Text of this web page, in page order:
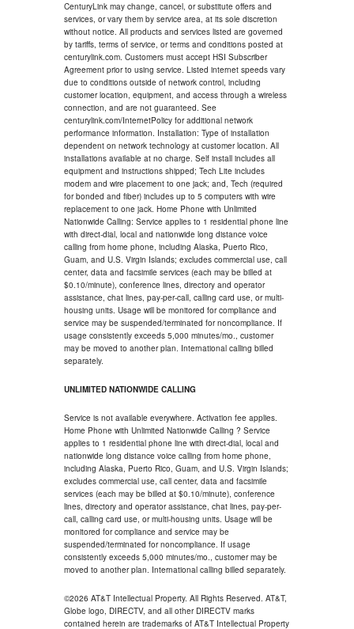
CenturyLink may change, cancel, or substitute offers and
services, or vary them by service area, at its sole discretion
without notice. All products and services listed are governed
by tariffs, terms of service, or terms and conditions posted at
centurylink.com. Customers must accept HSI Subscriber
Agreement prior to using service. Listed internet speeds vary
due to conditions outside of network control, including
customer location, equipment, and access through a wireless
connection, and are not guaranteed. See
centurylink.com/InternetPolicy for additional network
performance information. Installation: Type of installation
dependent on network technology at customer location. All
installations available at no charge. Self install includes all
equipment and instructions shipped; Tech Lite includes
modem and wire placement to one jack; and, Tech (required
for bonded and fiber) includes up to 5 computers with wire
replacement to one jack. Home Phone with Unlimited
Nationwide Calling: Service applies to 1 residential phone line
with direct-dial, local and nationwide long distance voice
calling from home phone, including Alaska, Puerto Rico,
Guam, and U.S. Virgin Islands; excludes commercial use, call
center, data and facsimile services (each may be billed at
$0.10/minute), conference lines, directory and operator
assistance, chat lines, pay-per-call, calling card use, or multi-
housing units. Usage will be monitored for compliance and
service may be suspended/terminated for noncompliance. If
usage consistently exceeds 5,000 minutes/mo., customer
may be moved to another plan. International calling billed
separately.
UNLIMITED NATIONWIDE CALLING
Service is not available everywhere. Activation fee applies.
Home Phone with Unlimited Nationwide Calling ? Service
applies to 1 residential phone line with direct-dial, local and
nationwide long distance voice calling from home phone,
including Alaska, Puerto Rico, Guam, and U.S. Virgin Islands;
excludes commercial use, call center, data and facsimile
services (each may be billed at $0.10/minute), conference
lines, directory and operator assistance, chat lines, pay-per-
call, calling card use, or multi-housing units. Usage will be
monitored for compliance and service may be
suspended/terminated for noncompliance. If usage
consistently exceeds 5,000 minutes/mo., customer may be
moved to another plan. International calling billed separately.
©2026 AT&T Intellectual Property. All Rights Reserved. AT&T,
Globe logo, DIRECTV, and all other DIRECTV marks
contained herein are trademarks of AT&T Intellectual Property